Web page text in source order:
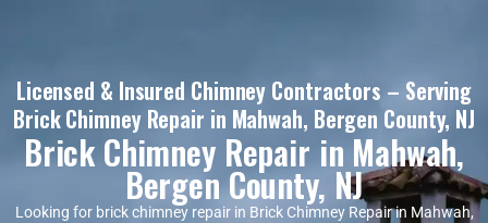
Licensed & Insured Chimney Contractors – Serving
Brick Chimney Repair in Mahwah, Bergen County, NJ
Brick Chimney Repair in Mahwah,
Bergen County, NJ
Looking for brick chimney repair in Brick Chimney Repair in Mahwah,